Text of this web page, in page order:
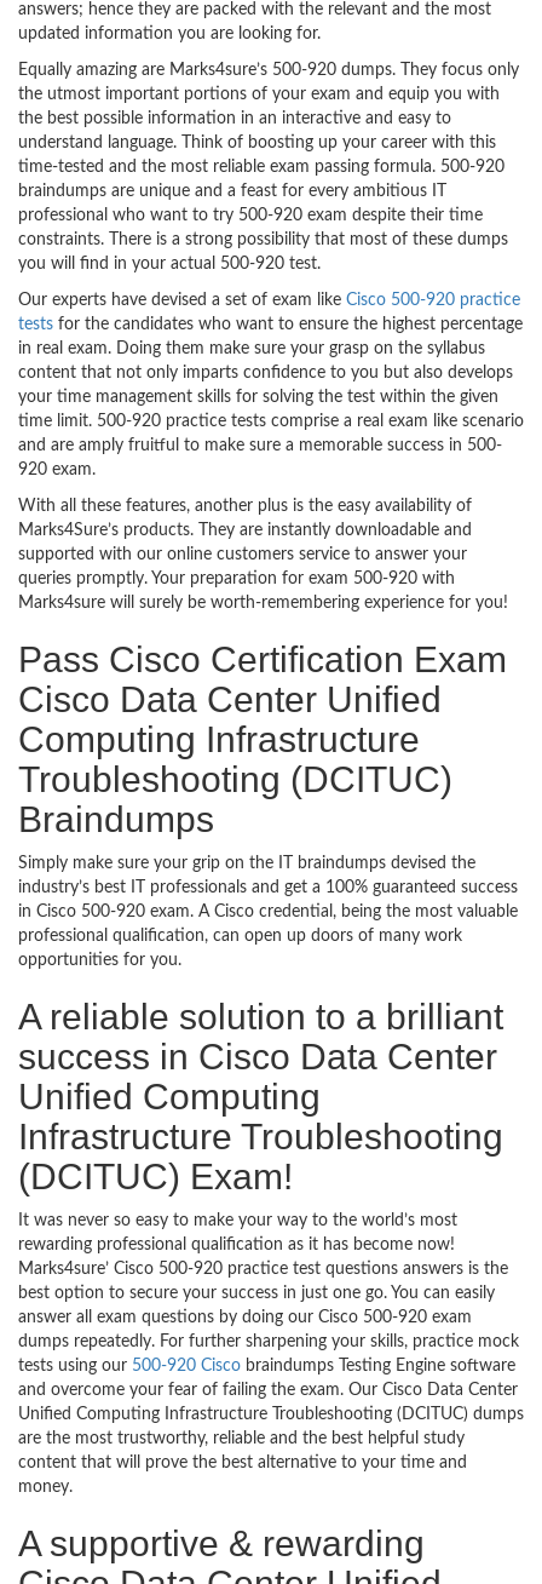
answers; hence they are packed with the relevant and the most
updated information you are looking for.
Equally amazing are Marks4sure’s 500-920 dumps. They focus only
the utmost important portions of your exam and equip you with
the best possible information in an interactive and easy to
understand language. Think of boosting up your career with this
time-tested and the most reliable exam passing formula. 500-920
braindumps are unique and a feast for every ambitious IT
professional who want to try 500-920 exam despite their time
constraints. There is a strong possibility that most of these dumps
you will find in your actual 500-920 test.
Our experts have devised a set of exam like Cisco 500-920 practice
tests for the candidates who want to ensure the highest percentage
in real exam. Doing them make sure your grasp on the syllabus
content that not only imparts confidence to you but also develops
your time management skills for solving the test within the given
time limit. 500-920 practice tests comprise a real exam like scenario
and are amply fruitful to make sure a memorable success in 500-
920 exam.
With all these features, another plus is the easy availability of
Marks4Sure’s products. They are instantly downloadable and
supported with our online customers service to answer your
queries promptly. Your preparation for exam 500-920 with
Marks4sure will surely be worth-remembering experience for you!
Pass Cisco Certification Exam
Cisco Data Center Unified
Computing Infrastructure
Troubleshooting (DCITUC)
Braindumps
Simply make sure your grip on the IT braindumps devised the
industry’s best IT professionals and get a 100% guaranteed success
in Cisco 500-920 exam. A Cisco credential, being the most valuable
professional qualification, can open up doors of many work
opportunities for you.
A reliable solution to a brilliant
success in Cisco Data Center
Unified Computing
Infrastructure Troubleshooting
(DCITUC) Exam!
It was never so easy to make your way to the world’s most
rewarding professional qualification as it has become now!
Marks4sure’ Cisco 500-920 practice test questions answers is the
best option to secure your success in just one go. You can easily
answer all exam questions by doing our Cisco 500-920 exam
dumps repeatedly. For further sharpening your skills, practice mock
tests using our 500-920 Cisco braindumps Testing Engine software
and overcome your fear of failing the exam. Our Cisco Data Center
Unified Computing Infrastructure Troubleshooting (DCITUC) dumps
are the most trustworthy, reliable and the best helpful study
content that will prove the best alternative to your time and
money.
A supportive & rewarding